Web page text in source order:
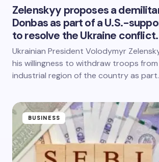
Zelenskyy proposes a
Donbas as part of a U.S.-
to resolve the Ukraine conflict.
Ukrainian President Volodymyr
his willingness to withdraw troops
industrial region of the country as
BUSINESS